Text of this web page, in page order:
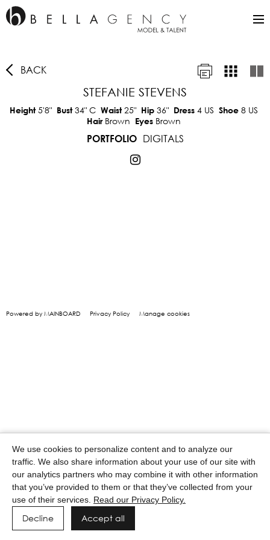
BACK
STEFANIE STEVENS
Height5'8" Bust34" C Waist25" Hip 36" Dress 4 US Shoe 8 US
Hair Brown Eyes Brown
PORTFOLIO
DIGITALS
Powered by MAINBOARD Privacy Policy Manage cookies
We use cookies to personalize content and to analyze our
traffic. We also share information about your use of our site with
our analytics partners who may combine it with other information
that you’ve provided to them or that they’ve collected from your
use of their services. Read our Privacy Policy.
Decline Accept all